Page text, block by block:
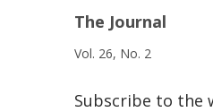
The Journal
Vol. 26, No. 2
Subscribe to the